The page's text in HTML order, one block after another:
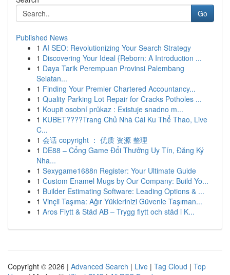
Go
Published News
1 AI SEO: Revolutionizing Your Search Strategy
1 Discovering Your Ideal {Reborn: A Introduction ...
1 Daya Tarik Perempuan Provinsi Palembang
Selatan...
1 Finding Your Premier Chartered Accountancy...
1 Quality Parking Lot Repair for Cracks Potholes ...
1 Koupit osobní průkaz : Existuje snadno m...
1 KUBET????️Trang Chủ Nhà Cái Ku Thể Thao, Live
C...
1 会话 copyright ： 优质 资源 整理
1 DE88 – Cổng Game Đổi Thưởng Uy Tín, Đăng Ký
Nha...
1 Sexygame1688n Register: Your Ultimate Guide
1 Custom Enamel Mugs by Our Company: Build Yo...
1 Builder Estimating Software: Leading Options & ...
1 Vinçli Taşıma: Ağır Yüklerinizi Güvenle Taşıman...
1 Aros Flytt & Städ AB – Trygg flytt och städ i K...
Copyright © 2026 | Advanced Search | Live | Tag Cloud | Top